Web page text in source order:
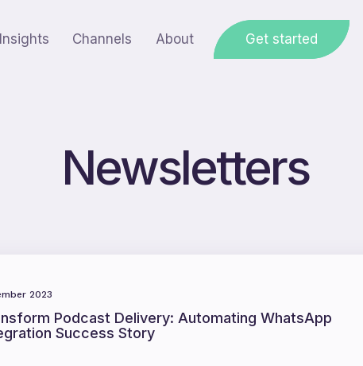
Insights Channels About Get started
Newsletters
2023
Podcast Delivery: Automating WhatsApp
Success Story